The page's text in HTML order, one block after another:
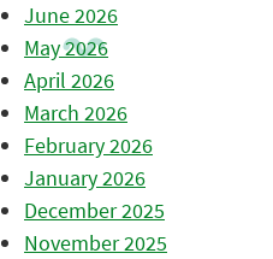
June 2026
May 2026
April 2026
March 2026
February 2026
January 2026
December 2025
November 2025